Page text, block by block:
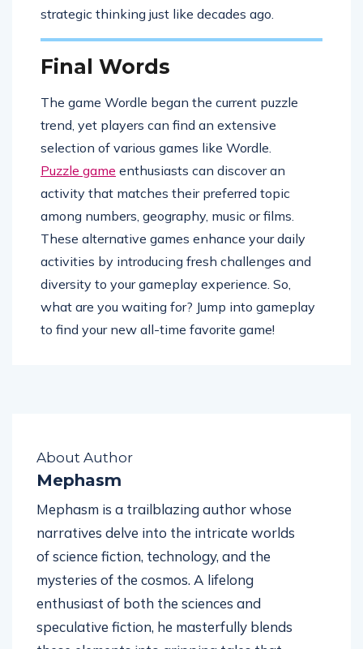
strategic thinking just like decades ago.
Final Words
The game Wordle began the current puzzle
trend, yet players can find an extensive
selection of various games like Wordle.
Puzzle game enthusiasts can discover an
activity that matches their preferred topic
among numbers, geography, music or films.
These alternative games enhance your daily
activities by introducing fresh challenges and
diversity to your gameplay experience. So,
what are you waiting for? Jump into gameplay
to find your new all-time favorite game!
About Author
Mephasm
Mephasm is a trailblazing author whose
narratives delve into the intricate worlds
of science fiction, technology, and the
mysteries of the cosmos. A lifelong
enthusiast of both the sciences and
speculative fiction, he masterfully blends